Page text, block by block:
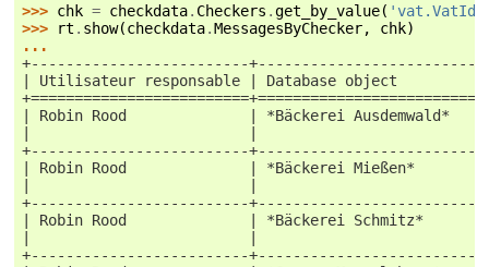
>>> chk = checkdata. Checkers .get_by_value(
>>>
rt . show(checkdata.MessagesByChecker, chk)
...
+-------------------------
| Utilisateur responsable | Database object
| Robin Rood              | *Bäckerei Ausdemwald*
+-------------------------
| Robin Rood              | *Bäckerei Mießen*
+-------------------------
| Robin Rood              | *Bäckerei Schmitz*
+-------------------------